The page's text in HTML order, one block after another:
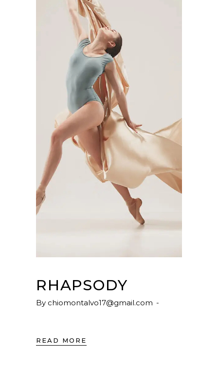
RHAPSODY
By chiomontalvo17@gmail.com
READ MORE